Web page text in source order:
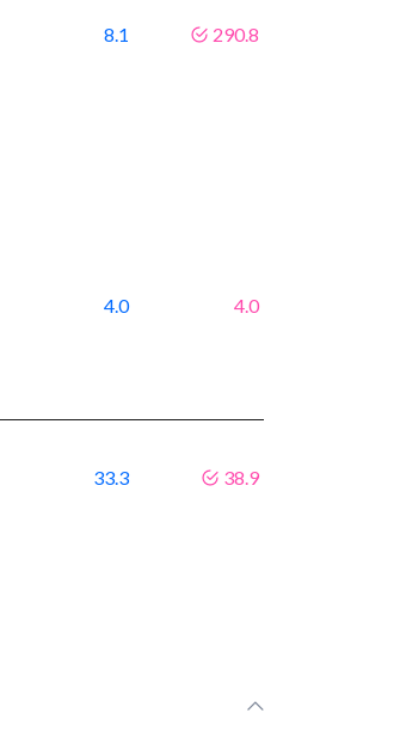
8.1 290.8
4.0 4.0
33.3 38.9